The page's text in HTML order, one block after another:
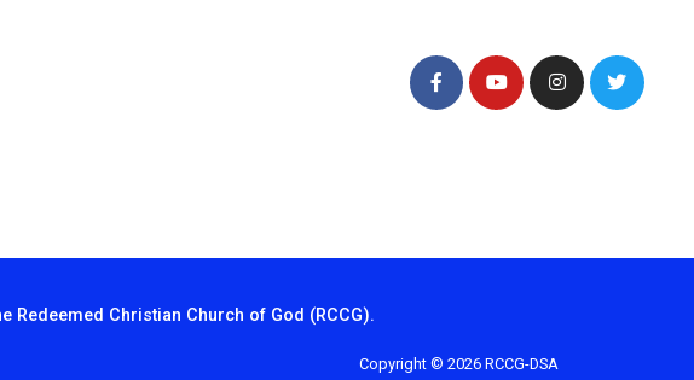
Redeemed Christian Church of God (RCCG).
Copyright © 2026 RCCG-DSA